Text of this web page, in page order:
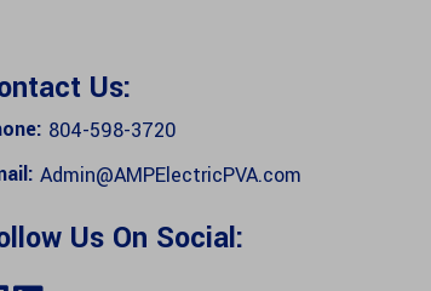
Us:
804-598-3720
Admin@AMPElectricPVA.com
Us On Social: